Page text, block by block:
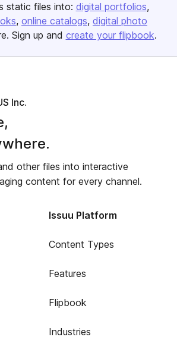
static files into: digital portfolios
online catalogs digital photo
Sign up and create your flipbook.
Inc.
other files into interactive
content for every channel.
Issuu Platform
Content Types
Features
Flipbook
Industries